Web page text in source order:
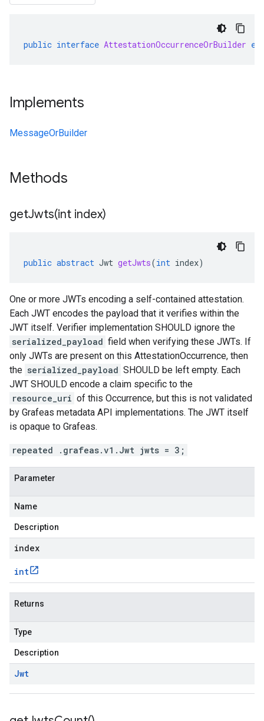
public interface AttestationOccurrenceOrBuilder
Implements
MessageOrBuilder
Methods
getJwts(int index)
public abstract Jwt getJwts(int index)
One or more JWTs encoding a self-contained attestation.
Each JWT encodes the payload that it verifies within the
JWT itself. Verifier implementation SHOULD ignore the
serialized_payload field when verifying these JWTs. If
only JWTs are present on this AttestationOccurrence, then
the serialized_payload SHOULD be left empty. Each
JWT SHOULD encode a claim specific to the
resource_uri of this Occurrence, but this is not validated
by Grafeas metadata API implementations. The JWT itself
is opaque to Grafeas.
repeated .grafeas.v1.Jwt jwts = 3;
Parameter
Name
Description
index
int
Returns
Type
Description
Jwt